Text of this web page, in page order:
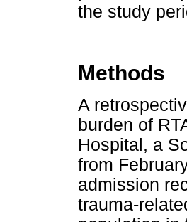
the study
Methods
A
burden of
Hospital, a
from
admission
trauma-